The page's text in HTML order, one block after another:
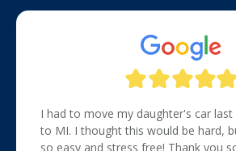
I had to move my daughter's car
to MI. I thought this would be hard,
so easy and stress free! Thank you